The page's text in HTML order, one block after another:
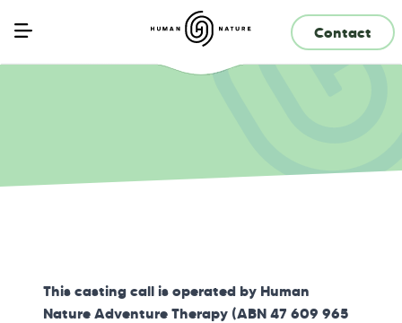
Contact
This casting call is operated by Human
Nature Adventure Therapy (ABN 47 609 965